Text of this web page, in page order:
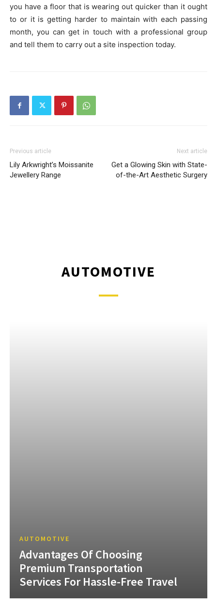
you have a floor that is wearing out quicker than it ought
to or it is getting harder to maintain with each passing
month, you can get in touch with a professional group
and tell them to carry out a site inspection today.
Previous article
Lily Arkwright’s Moissanite
Jewellery Range
Next article
Get a Glowing Skin with State-
of-the-Art Aesthetic Surgery
AUTOMOTIVE
AUTOMOTIVE
Advantages Of Choosing
Premium Transportation
Services For Hassle-Free Travel